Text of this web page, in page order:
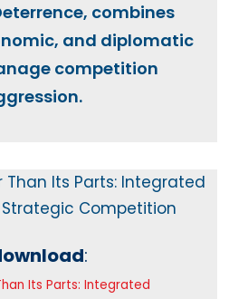
combines
and diplomatic
competition
:
Its Parts: Integrated